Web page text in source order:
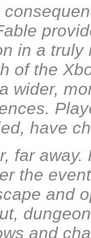
in a truly
of the
wider,
have
far
the
and
and